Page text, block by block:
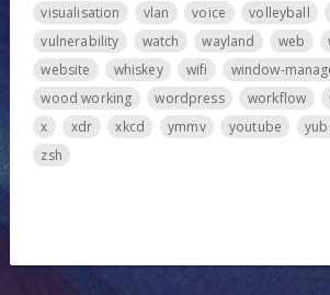
visualisation
vlan voice volleyball
vulnerability
watch wayland web
website
whiskey wifi window-
wood working
wordpress workflow
x
xdr xkcd ymmv youtube
zsh